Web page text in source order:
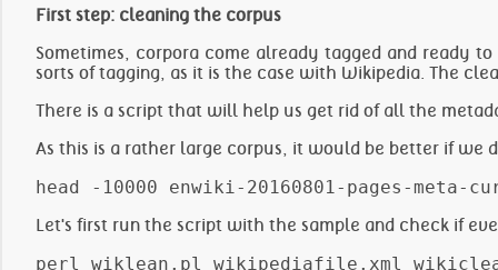
First step: cleaning the corpus
Sometimes, corpora come already tagged and ready
sorts of tagging, as it is the case with Wikipedia. The
There is a script that will help us get rid of all the
As this is a rather large corpus, it would be better if we
Let's first run the script with the sample and check if